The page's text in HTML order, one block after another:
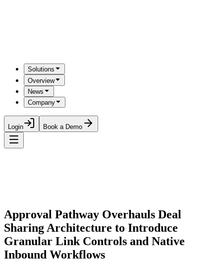
Solutions
Overview
News
Company
Login Book a Demo
Approval Pathway Overhauls Deal
Sharing Architecture to Introduce
Granular Link Controls and Native
Inbound Workflows